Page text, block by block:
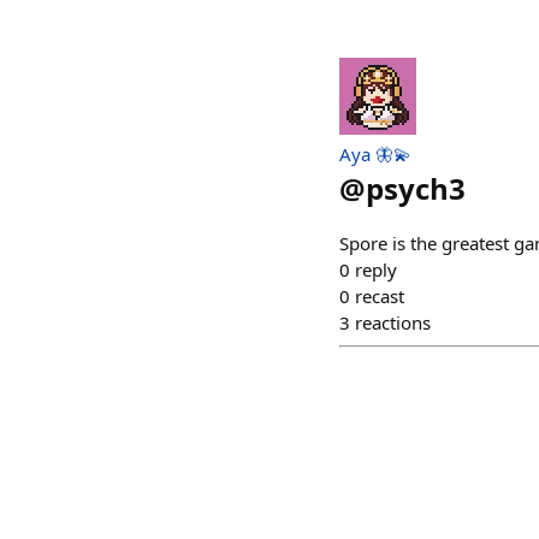
Aya 🦋💫
@psych3
Spore is the greatest
0 reply
0 recast
3 reactions